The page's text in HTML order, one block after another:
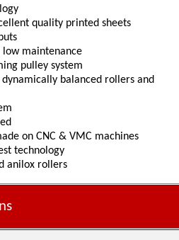
quality printed sheets
low maintenance
pulley system
balanced rollers and
on CNC & VMC machines
technology
anilox rollers